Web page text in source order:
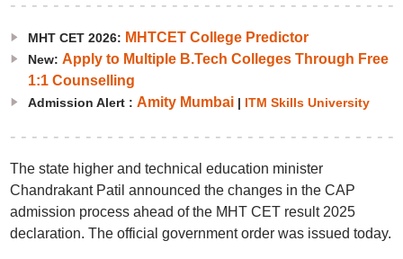
MHT CET 2026: MHTCET College Predictor
New: Apply to Multiple B.Tech Colleges Through Free
1:1 Counselling
Admission Alert : Amity Mumbai| ITM Skills University
The state higher and technical education minister
Chandrakant Patil announced the changes in the CAP
admission process ahead of the MHT CET result 2025
declaration. The official government order was issued today.